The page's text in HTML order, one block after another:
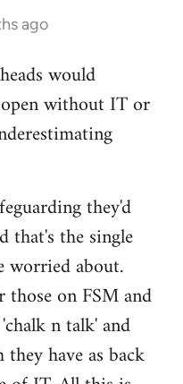
ago
would
without IT or
they'd
that's the single
worried about.
on FSM and
n talk' and
have as back